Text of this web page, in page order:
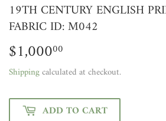
19TH CENTURY ENGLISH
FABRIC ID: M042
$1,00000
Shippingcalculated at checkout.
ADD TO CART